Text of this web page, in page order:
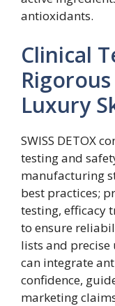
antioxidants.
Clinical
Luxury
SWISS DETOX
testing and
manufacturing
best practices;
testing, efficacy
to ensure
lists and precise
can integrate
confidence,
marketing